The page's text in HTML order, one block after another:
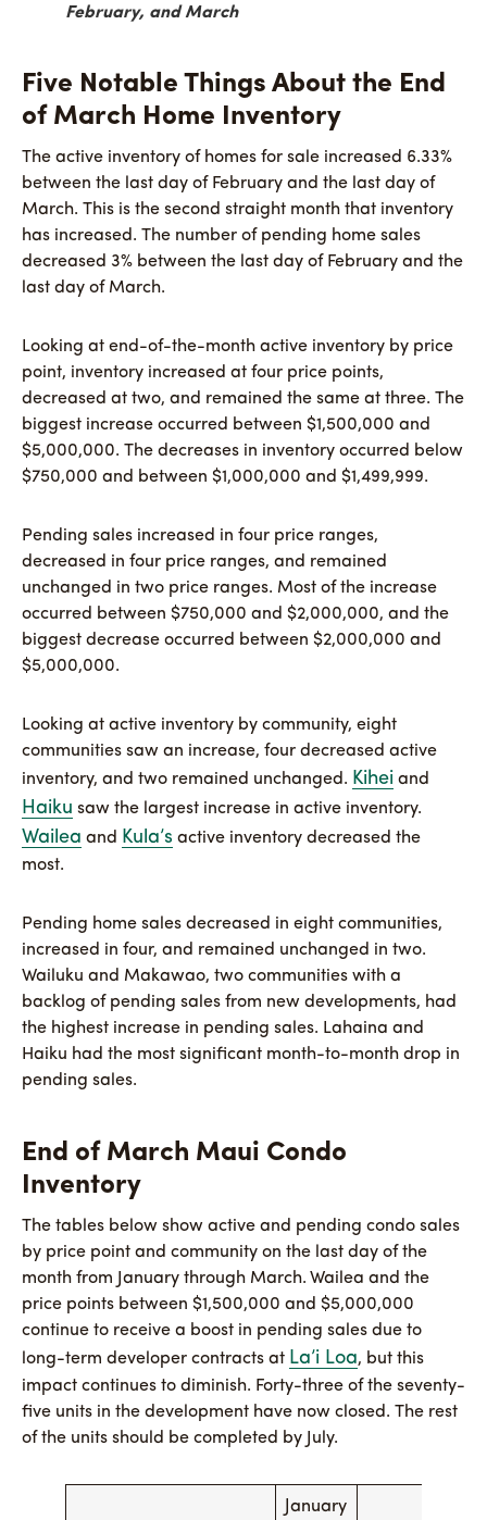
February, and March
Five Notable Things About the End
of March Home Inventory
The active inventory of homes for sale increased 6.33%
between the last day of February and the last day of
March. This is the second straight month that inventory
has increased. The number of pending home sales
decreased 3% between the last day of February and the
last day of March.
Looking at end-of-the-month active inventory by price
point, inventory increased at four price points,
decreased at two, and remained the same at three. The
biggest increase occurred between $1,500,000 and
$5,000,000. The decreases in inventory occurred below
$750,000 and between $1,000,000 and $1,499,999.
Pending sales increased in four price ranges,
decreased in four price ranges, and remained
unchanged in two price ranges. Most of the increase
occurred between $750,000 and $2,000,000, and the
biggest decrease occurred between $2,000,000 and
$5,000,000.
Looking at active inventory by community, eight
communities saw an increase, four decreased active
inventory, and two remained unchanged. Kihei and
Haiku saw the largest increase in active inventory.
Wailea and Kula’s active inventory decreased the
most.
Pending home sales decreased in eight communities,
increased in four, and remained unchanged in two.
Wailuku and Makawao, two communities with a
backlog of pending sales from new developments, had
the highest increase in pending sales. Lahaina and
Haiku had the most significant month-to-month drop in
pending sales.
End of March Maui Condo
Inventory
The tables below show active and pending condo sales
by price point and community on the last day of the
month from January through March. Wailea and the
price points between $1,500,000 and $5,000,000
continue to receive a boost in pending sales due to
long-term developer contracts at La’i Loa, but this
impact continues to diminish. Forty-three of the seventy-
five units in the development have now closed. The rest
of the units should be completed by July.
January